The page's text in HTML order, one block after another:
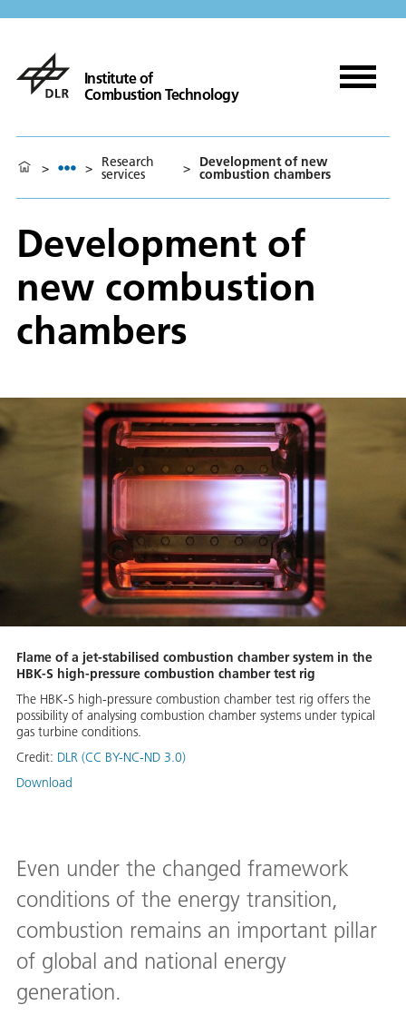
Institute of
Combustion Technology
> > Research
services > Development of new
combustion chambers
Development of
new combustion
chambers
Flame of a jet-stabilised combustion chamber system in the
HBK-S high-pressure combustion chamber test rig
The HBK-S high-pressure combustion chamber test rig offers the
possibility of analysing combustion chamber systems under typical
gas turbine conditions.
Credit: DLR (CC BY-NC-ND 3.0)
Download
Even under the changed framework
conditions of the energy transition,
combustion remains an important pillar
of global and national energy
generation.